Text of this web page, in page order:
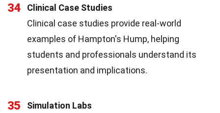
34
Clinical Case Studies
Clinical case studies provide real-world
examples of Hampton's Hump, helping
students and professionals understand its
presentation and implications.
35
Simulation Labs